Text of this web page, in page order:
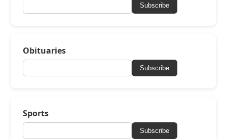
Subscribe
Obituaries
Subscribe
Sports
Subscribe